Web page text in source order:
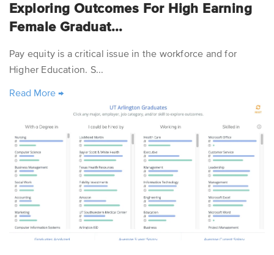
Exploring Outcomes For High Earning
Female Graduat...
Pay equity is a critical issue in the workforce and for
Higher Education. S...
Read More →